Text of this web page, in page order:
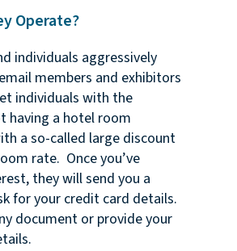
Operate?
individuals aggressively
members and exhibitors
individuals with the
having a hotel room
a so-called large discount
rate. Once you’ve
they will send you a
for your credit card details.
document or provide your